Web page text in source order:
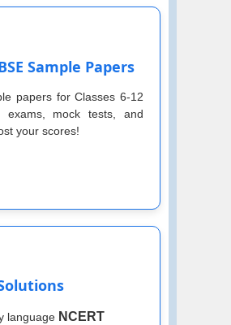
Sample Papers
papers for Classes 6-12
exams, mock tests, and
your scores!
language NCERT